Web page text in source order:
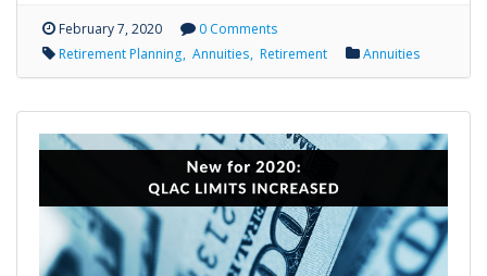
February 7, 2020
0 Comments
Retirement Planning Annuities Retirement Annuities